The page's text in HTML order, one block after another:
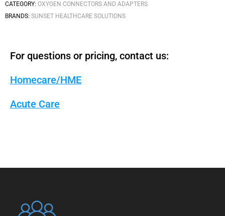
CATEGORY: OXYGEN CONNECTORS AND ADAPTERS
BRANDS: SUNSET HEALTHCARE SOLUTIONS
For questions or pricing, contact us:
Homecare/HME
Acute Care